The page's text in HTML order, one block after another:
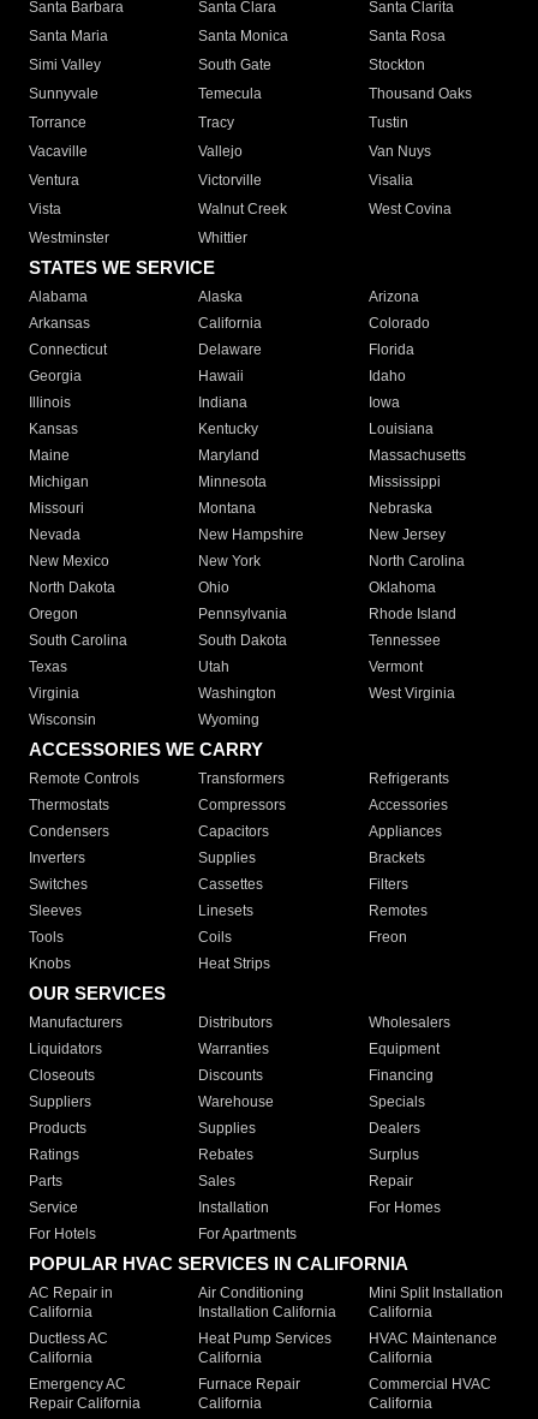
Santa Barbara Santa Clara
Santa Clarita
Santa Maria
Santa Monica
Santa Rosa
Simi Valley
South Gate
Stockton
Sunnyvale
Temecula
Thousand Oaks
Torrance
Tracy
Tustin
Vacaville
Vallejo
Van Nuys
Ventura
Victorville
Visalia
Vista
Walnut Creek
West Covina
Westminster
Whittier
STATES WE SERVICE
Alabama Alaska
Arizona
Arkansas
California
Colorado
Connecticut
Delaware
Florida
Georgia
Hawaii
Idaho
Illinois
Indiana
Iowa
Kansas
Kentucky
Louisiana
Maine
Maryland
Massachusetts
Michigan
Minnesota
Mississippi
Missouri
Montana
Nebraska
Nevada
New Hampshire
New Jersey
New Mexico
New York
North Carolina
North Dakota
Ohio
Oklahoma
Oregon
Pennsylvania
Rhode Island
South Carolina
South Dakota
Tennessee
Texas
Utah
Vermont
Virginia
Washington
West Virginia
Wisconsin
Wyoming
ACCESSORIES WE CARRY
Remote Controls Transformers
Refrigerants
Thermostats
Compressors
Accessories
Condensers
Capacitors
Appliances
Inverters
Supplies
Brackets
Switches
Cassettes
Filters
Sleeves
Linesets
Remotes
Tools
Coils
Freon
Knobs
Heat Strips
OUR SERVICES
Manufacturers Distributors
Wholesalers
Liquidators
Warranties
Equipment
Closeouts
Discounts
Financing
Suppliers
Warehouse
Specials
Products
Supplies
Dealers
Ratings
Rebates
Surplus
Parts
Sales
Repair
Service
Installation
For Homes
For Hotels
For Apartments
POPULAR HVAC SERVICES IN CALIFORNIA
AC Repair in
California
Air Conditioning
Installation California
Mini Split Installation
California
Ductless AC
California
Heat Pump Services
California
HVAC Maintenance
California
Emergency AC
Repair California
Furnace Repair
California
Commercial HVAC
California